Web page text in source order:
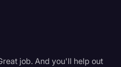
job. And you'll help out